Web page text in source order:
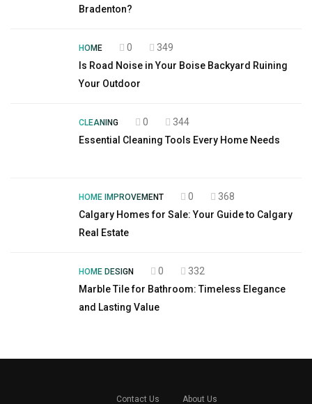
Bradenton?
HOME 0
349
Is Road Noise in Your Boise Backyard Ruining
Your Outdoor
CLEANING 0
344
Essential Cleaning Tools Every Home Needs
HOME IMPROVEMENT 0
368
Calgary Homes for Sale: Your Guide to Calgary
Real Estate
HOME DESIGN 0
332
Marble Tile for Bathroom: Timeless Elegance
and Lasting Value
Contact Us About Us